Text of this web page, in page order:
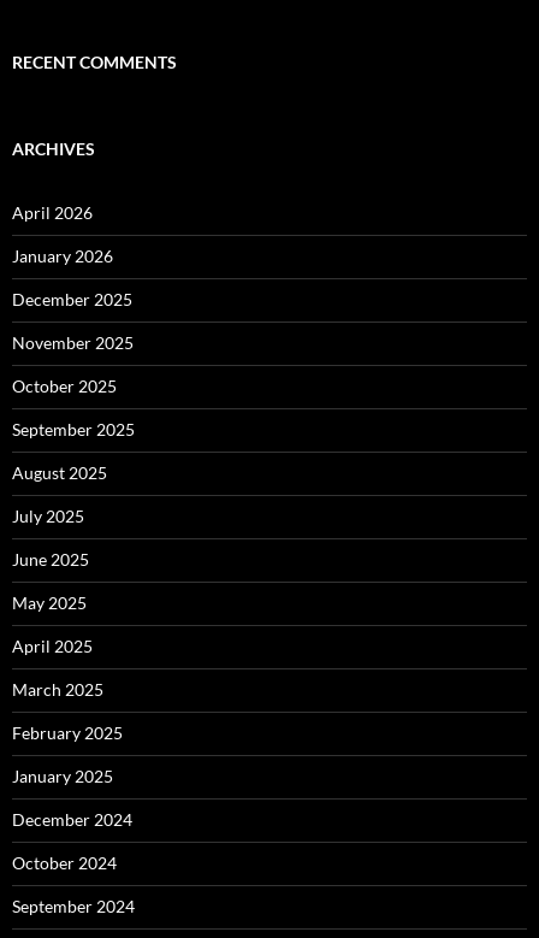
RECENT COMMENTS
ARCHIVES
April 2026
January 2026
December 2025
November 2025
October 2025
September 2025
August 2025
July 2025
June 2025
May 2025
April 2025
March 2025
February 2025
January 2025
December 2024
October 2024
September 2024